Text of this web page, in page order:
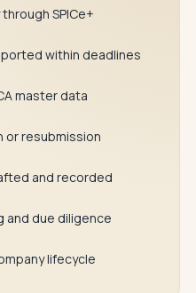
SPICe+
within deadlines
master data
or resubmission
and recorded
and due diligence
lifecycle